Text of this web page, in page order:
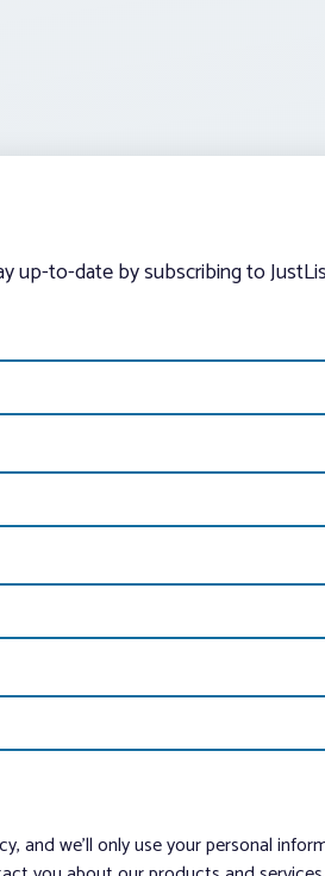
up-to-date by subscribing to
we’ll only use your personal